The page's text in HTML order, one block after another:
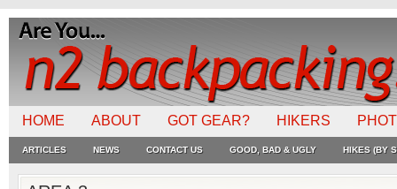
HOME ABOUT GOT GEAR? HIKERS
ARTICLES NEWS CONTACT US GOOD, BAD & UGLY HIKES (BY